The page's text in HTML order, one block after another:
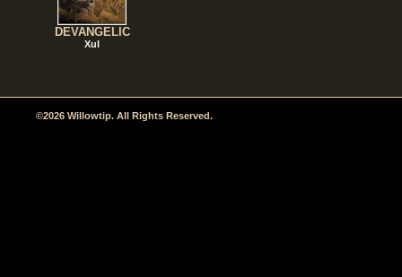
DEVANGELIC
Xul
©2026 Willowtip. All Rights Reserved.